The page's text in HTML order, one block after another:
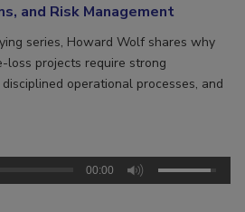
and Risk Management
series, Howard Wolf shares why
loss projects require strong
operational processes, and
00:00